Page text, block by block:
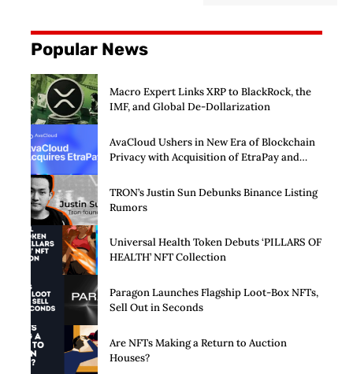
Popular News
Macro Expert Links XRP to BlackRock, the
IMF, and Global De-Dollarization
AvaCloud Ushers in New Era of Blockchain
Privacy with Acquisition of EtraPay and
TRON’s Justin Sun Debunks Binance Listing
Rumors
Universal Health Token Debuts ‘PILLARS OF
HEALTH’ NFT Collection
Paragon Launches Flagship Loot-Box NFTs,
Sell Out in Seconds
Are NFTs Making a Return to Auction
Houses?